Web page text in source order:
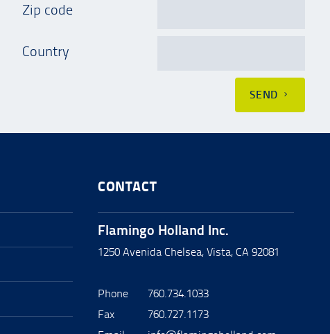
Zip code
Country
SEND
CONTACT
Flamingo Holland Inc.
1250 Avenida Chelsea, Vista, CA 92081
Phone
760.734.1033
Fax
760.727.1173